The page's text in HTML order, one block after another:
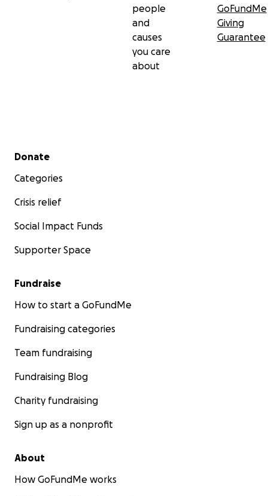
people
and
causes
you care
about
GoFundMe
Giving
Guarantee
Secondary menu
Donate
Categories
Crisis relief
Social Impact Funds
Supporter Space
Fundraise
How to start a GoFundMe
Fundraising categories
Team fundraising
Fundraising Blog
Charity fundraising
Sign up as a nonprofit
About
How GoFundMe works